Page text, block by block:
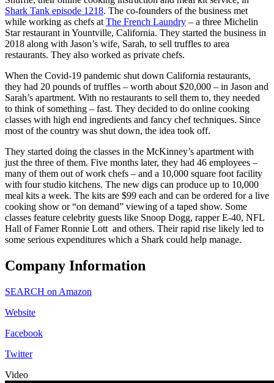
Shark Tank episode 1218. The co-founders of the business met
while working as chefs at The French Laundry – a three Michelin
Star restaurant in Yountville, California. They started the business in
2018 along with Jason’s wife, Sarah, to sell truffles to area
restaurants. They also worked as private chefs.
When the Covid-19 pandemic shut down California restaurants,
they had 20 pounds of truffles – worth about $20,000 – in Jason and
Sarah’s apartment. With no restaurants to sell them to, they needed
to think of something – fast. They decided to do online cooking
classes with high end ingredients and fancy chef techniques. Since
most of the country was shut down, the idea took off.
They started doing the classes in the McKinney’s apartment with
just the three of them. Five months later, they had 46 employees –
many of them out of work chefs – and a 10,000 square foot facility
with four studio kitchens. The new digs can produce up to 10,000
meal kits a week. The kits are $99 each and can be ordered for a live
cooking show or “on demand” viewing of a taped show. Some
classes feature celebrity guests like Snoop Dogg, rapper E-40, NFL
Hall of Famer Ronnie Lott and others. Their rapid rise likely led to
some serious expenditures which a Shark could help manage.
Company Information
SEARCH on Amazon
Website
Facebook
Twitter
Video